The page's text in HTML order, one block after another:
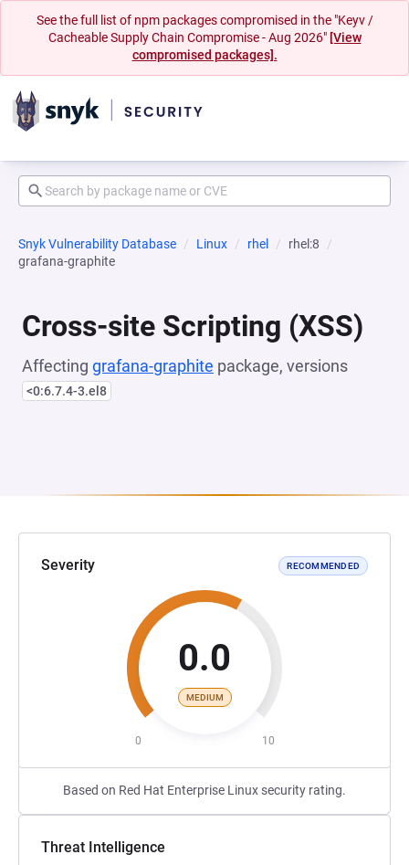
See the full list of npm packages compromised in the "Keyv /
Cacheable Supply Chain Compromise - Aug 2026" [View
compromised packages].
Snyk Vulnerability Database Linux rhel
rhel:8
grafana-graphite
Cross-site Scripting (XSS)
Affecting grafana-graphite package, versions
<0:6.7.4-3.el8
Severity RECOMMENDED
0.0
MEDIUM
0 10
Based on Red Hat Enterprise Linux security rating.
Threat Intelligence